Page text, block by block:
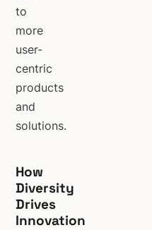
to
more
user-
centric
products
and
solutions.
How
Diversity
Drives
Innovation